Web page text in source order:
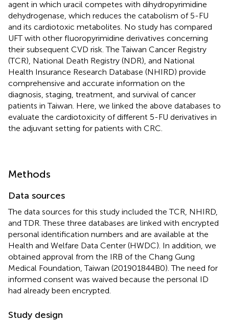
agent in which uracil competes with dihydropyrimidine
dehydrogenase, which reduces the catabolism of 5-FU
and its cardiotoxic metabolites. No study has compared
UFT with other fluoropyrimidine derivatives concerning
their subsequent CVD risk. The Taiwan Cancer Registry
(TCR), National Death Registry (NDR), and National
Health Insurance Research Database (NHIRD) provide
comprehensive and accurate information on the
diagnosis, staging, treatment, and survival of cancer
patients in Taiwan. Here, we linked the above databases to
evaluate the cardiotoxicity of different 5-FU derivatives in
the adjuvant setting for patients with CRC.
Methods
Data sources
The data sources for this study included the TCR, NHIRD,
and TDR. These three databases are linked with encrypted
personal identification numbers and are available at the
Health and Welfare Data Center (HWDC). In addition, we
obtained approval from the IRB of the Chang Gung
Medical Foundation, Taiwan (201901844B0). The need for
informed consent was waived because the personal ID
had already been encrypted.
Study design